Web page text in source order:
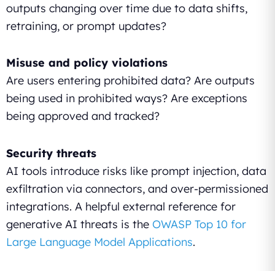
outputs changing over time due to data shifts,
retraining, or prompt updates?
Misuse and policy violations
Are users entering prohibited data? Are outputs
being used in prohibited ways? Are exceptions
being approved and tracked?
Security threats
AI tools introduce risks like prompt injection, data
exfiltration via connectors, and over-permissioned
integrations. A helpful external reference for
generative AI threats is the OWASP Top 10 for
Large Language Model Applications.